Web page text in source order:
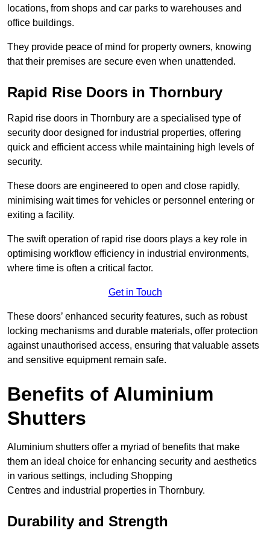
locations, from shops and car parks to warehouses and
office buildings.
They provide peace of mind for property owners, knowing
that their premises are secure even when unattended.
Rapid Rise Doors in Thornbury
Rapid rise doors in Thornbury are a specialised type of
security door designed for industrial properties, offering
quick and efficient access while maintaining high levels of
security.
These doors are engineered to open and close rapidly,
minimising wait times for vehicles or personnel entering or
exiting a facility.
The swift operation of rapid rise doors plays a key role in
optimising workflow efficiency in industrial environments,
where time is often a critical factor.
Get in Touch
These doors’ enhanced security features, such as robust
locking mechanisms and durable materials, offer protection
against unauthorised access, ensuring that valuable assets
and sensitive equipment remain safe.
Benefits of Aluminium
Shutters
Aluminium shutters offer a myriad of benefits that make
them an ideal choice for enhancing security and aesthetics
in various settings, including Shopping
Centres and industrial properties in Thornbury.
Durability and Strength